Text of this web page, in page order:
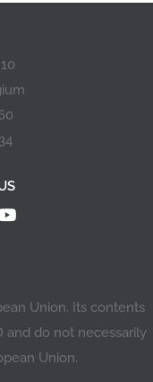
Union. Its contents
and do not necessarily
Union.